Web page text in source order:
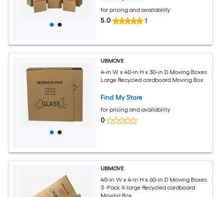
for pricing and availability
5.0 1
UBMOVE
4-in W x 40-in H x 30-in D Moving Boxes
Large Recycled cardboard Moving Box
Find My Store
for pricing and availability
0
UBMOVE
40-in W x 4-in H x 60-in D Moving Boxes
3 -Pack X-large Recycled cardboard
Moving Box